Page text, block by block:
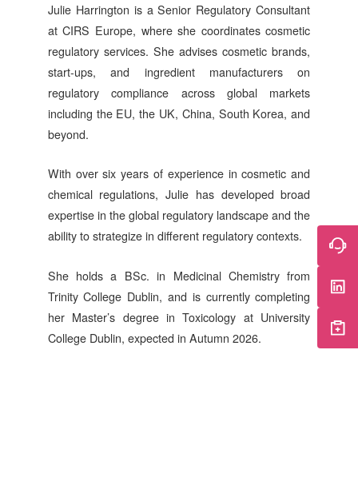
Julie Harrington is a Senior Regulatory Consultant
atCIRS Europe, where she coordinates cosmetic
regulatory services. She advises cosmetic brands,
start-ups, and ingredient manufacturers on
regulatory compliance across global markets
including the EU, the UK, China, South Korea, and
beyond.
With over six years of experience in cosmetic and
chemical regulations, Julie has developed broad
expertise in the global regulatory landscape and the
ability to strategize in different regulatory contexts.
She holds a BSc. in Medicinal Chemistry from
Trinity College Dublin, and is currently completing
her Master’s degree in Toxicology at University
College Dublin, expected in Autumn 2026.